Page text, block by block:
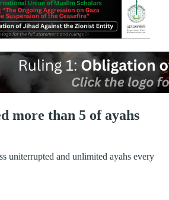
more than 5 of ayahs
uniterrupted and unlimited ayahs every